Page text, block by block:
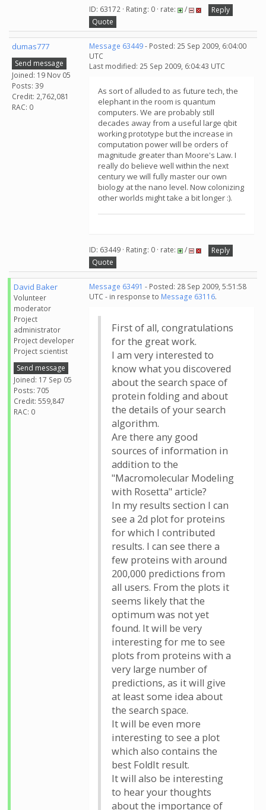
ID: 63172 · Rating: 0 · rate: /
Reply
Quote
dumas777
Send message
Joined: 19 Nov 05
Posts: 39
Credit: 2,762,081
RAC: 0
Message 63449- Posted: 25 Sep 2009, 6:04:00
UTC
Last modified: 25 Sep 2009, 6:04:43 UTC
As sort of alluded to as future tech, the
elephant in the room is quantum
computers. We are probably still
decades away from a useful large qbit
working prototype but the increase in
computation power will be orders of
magnitude greater than Moore's Law. I
really do believe well within the next
century we will fully master our own
biology at the nano level. Now colonizing
other worlds might take a bit longer :).
ID: 63449 · Rating: 0 · rate: /
Reply
Quote
David Baker
Volunteer
moderator
Project
administrator
Project developer
Project scientist
Send message
Joined: 17 Sep 05
Posts: 705
Credit: 559,847
RAC: 0
Message 63491 - Posted: 28 Sep 2009, 5:51:58
UTC - in response to Message 63116.
First of all, congratulations
for the great work.
I am very interested to
know what you discovered
about the search space of
protein folding and about
the details of your search
algorithm.
Are there any good
sources of information in
addition to the
"Macromolecular Modeling
with Rosetta" article?
In my results section I can
see a 2d plot for proteins
for which I contributed
results. I can see there a
few proteins with around
200,000 predictions from
all users. From the plots it
seems likely that the
optimum was not yet
found. It will be very
interesting for me to see
plots from proteins with a
very large number of
predictions, as it will give
at least some idea about
the search space.
It will be even more
interesting to see a plot
which also contains the
best FoldIt result.
It will also be interesting
to hear your thoughts
about the importance of